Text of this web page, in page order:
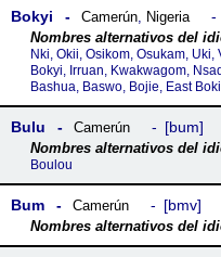
Bokyi Camerún, Nigeria
Nki, Okii, Osikom, Osukam,
Bokyi, Irruan, Kwakwagom,
Bashua, Baswo, Bojie, East
Bulu Camerún bum
Boulou
Bum Camerún bmv